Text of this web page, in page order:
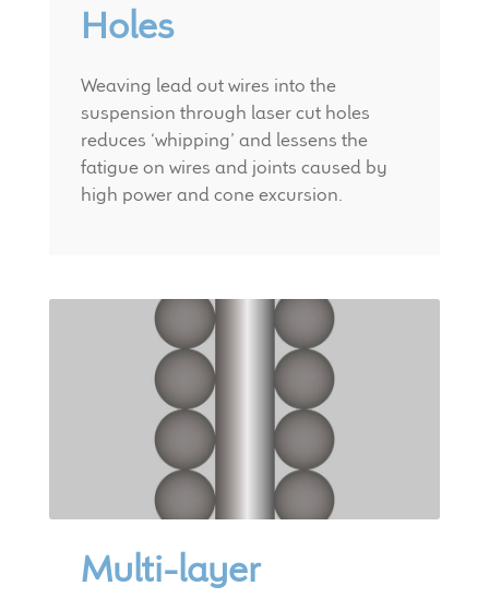
Holes
Weaving lead out wires into the
suspension through laser cut holes
reduces ‘whipping’ and lessens the
fatigue on wires and joints caused by
high power and cone excursion.
Multi-layer